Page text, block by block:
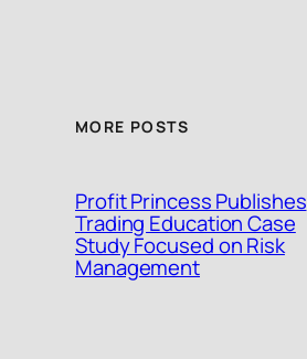
MORE POSTS
Profit Princess Publishes
Trading Education Case
Study Focused on Risk
Management